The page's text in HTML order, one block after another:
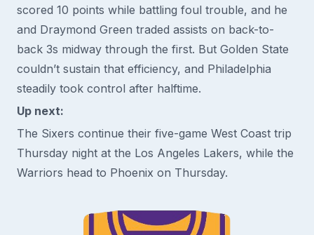
scored 10 points while battling foul trouble, and he
and Draymond Green traded assists on back-to-
back 3s midway through the first. But Golden State
couldn’t sustain that efficiency, and Philadelphia
steadily took control after halftime.
Up next:
The Sixers continue their five-game West Coast trip
Thursday night at the Los Angeles Lakers, while the
Warriors head to Phoenix on Thursday.